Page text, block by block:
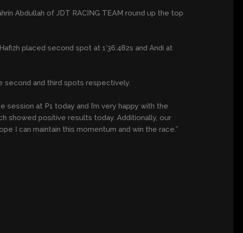
Abdullah of JDT RACING TEAM round up the top
placed second spot at 1’36:482s and Andi at
second and third spots respectively.
at P1 today and I’m very happy with the
showed positive results today. Additionally, our
I can maintain this momentum and win the race.”